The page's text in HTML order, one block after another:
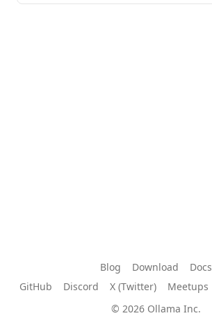
Blog Download
Docs
GitHub
Discord X (Twitter) Meetups
© 2026 Ollama Inc.